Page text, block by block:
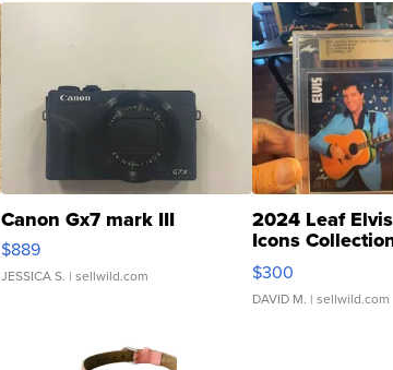
Canon Gx7 mark III
$889
JESSICA S. | sellwild.com
2024 Leaf
Icons
SSP Clear ...
$300
DAVID M. | sellwild.com